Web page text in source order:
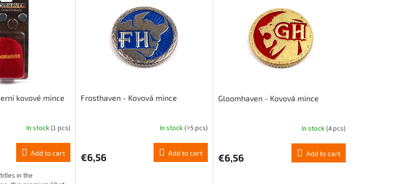
kovové mince
In stock(1 pcs)
Add to cart
in the
Frosthaven - Kovová mince
In stock(>5 pcs)
€6,56 Add to cart
Gloomhaven - Kovová mince
In stock(4 pcs)
€6,56 Add to cart